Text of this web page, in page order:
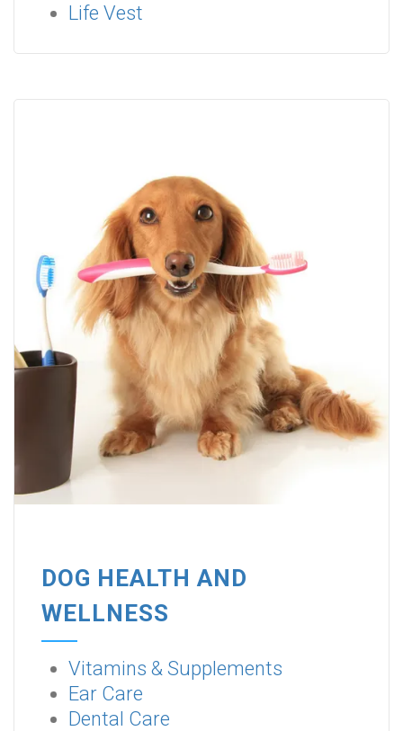
Life Vest
DOG HEALTH AND
WELLNESS
Vitamins & Supplements
Ear Care
Dental Care